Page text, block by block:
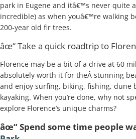
park in Eugene and itâ€™s never quite
incredible) as when youâ€™re walking
200-year old fir trees.
âœ“ Take a quick roadtrip to
Florence may be a bit of a drive at 60
absolutely worth it for theÂ stunning
and enjoy surfing, biking, fishing, dune
kayaking. When you’re done, why not
explore Florence’s unique charms?
âœ“ Spend some time people